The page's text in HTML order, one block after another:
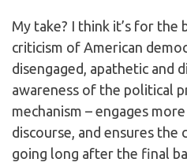
My take? I think it’s for the
criticism of American
disengaged, apathetic and
awareness of the political
mechanism – engages
discourse, and ensures the
going long after the final